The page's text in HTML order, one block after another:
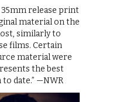
release print
material on the
similarly to
films. Certain
material were
the best
date.” —NWR